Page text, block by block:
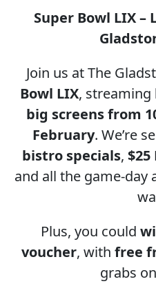
Super Bowl LIX –
Join us at The
Bowl LIX, streaming
big screens from
February. We’re
bistro specials,
and all the game-day
Plus, you could
voucher, with free
grabs